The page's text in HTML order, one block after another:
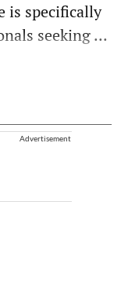
is specifically
seeking ...
Advertisement